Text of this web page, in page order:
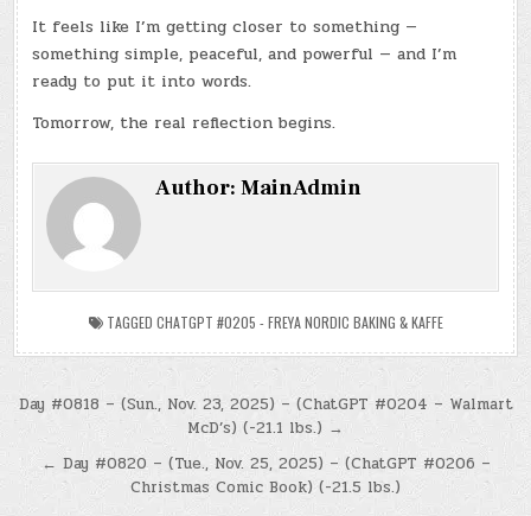
It feels like I’m getting closer to something —
something simple, peaceful, and powerful — and I’m
ready to put it into words.
Tomorrow, the real reflection begins.
Author:MainAdmin
TAGGED CHATGPT #0205 - FREYA NORDIC BAKING & KAFFE
Post
navigation
Day #0818 – (Sun., Nov. 23, 2025) – (ChatGPT #0204 – Walmart
McD’s) (-21.1 lbs.) →
← Day #0820 – (Tue., Nov. 25, 2025) – (ChatGPT #0206 –
Christmas Comic Book) (-21.5 lbs.)